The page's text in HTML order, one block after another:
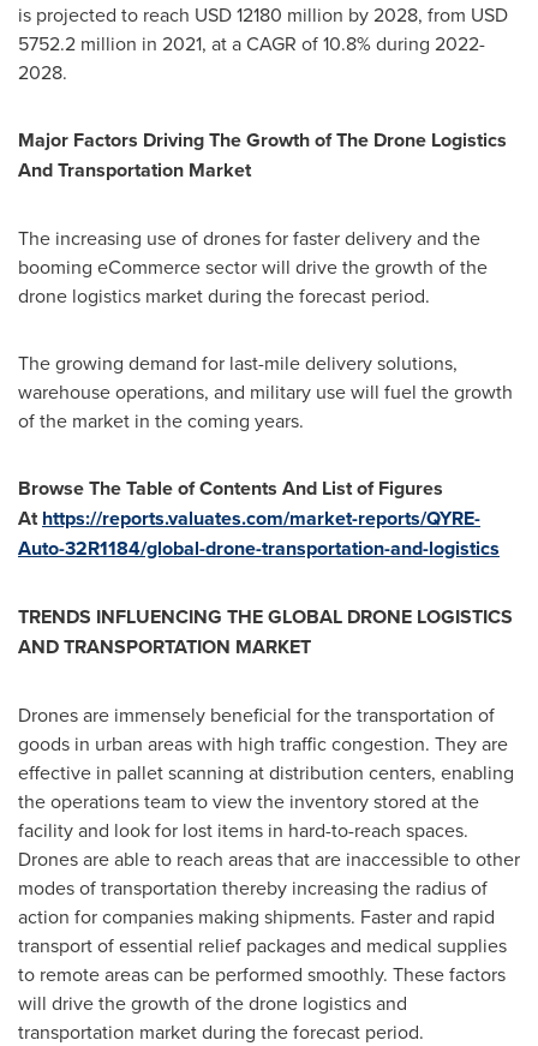
is projected to reach USD 12180 million by 2028, from USD
5752.2 million in 2021, at a CAGR of 10.8% during 2022-
2028.
Major Factors Driving The Growth of The Drone Logistics
And Transportation Market
The increasing use of drones for faster delivery and the
booming eCommerce sector will drive the growth of the
drone logistics market during the forecast period.
The growing demand for last-mile delivery solutions,
warehouse operations, and military use will fuel the growth
of the market in the coming years.
Browse The Table of Contents And List of Figures
Athttps://reports.valuates.com/market-reports/QYRE-
Auto-32R1184/global-drone-transportation-and-logistics
TRENDS INFLUENCING THE GLOBAL DRONE LOGISTICS
AND TRANSPORTATION MARKET
Drones are immensely beneficial for the transportation of
goods in urban areas with high traffic congestion. They are
effective in pallet scanning at distribution centers, enabling
the operations team to view the inventory stored at the
facility and look for lost items in hard-to-reach spaces.
Drones are able to reach areas that are inaccessible to other
modes of transportation thereby increasing the radius of
action for companies making shipments. Faster and rapid
transport of essential relief packages and medical supplies
to remote areas can be performed smoothly. These factors
will drive the growth of the drone logistics and
transportation market during the forecast period.